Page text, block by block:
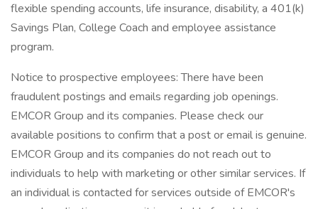
flexible spending accounts, life insurance, disability, a 401(k)
Savings Plan, College Coach and employee assistance
program.
Notice to prospective employees: There have been
fraudulent postings and emails regarding job openings.
EMCOR Group and its companies. Please check our
available positions to confirm that a post or email is genuine.
EMCOR Group and its companies do not reach out to
individuals to help with marketing or other similar services. If
an individual is contacted for services outside of EMCOR's